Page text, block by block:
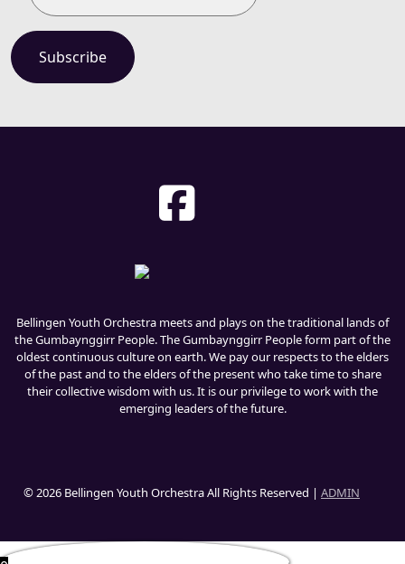
Bellingen Youth Orchestra meets and plays on the traditional lands of
the Gumbaynggirr People. The Gumbaynggirr People form part of the
oldest continuous culture on earth. We pay our respects to the elders
of the past and to the elders of the present who take time to share
their collective wisdom with us. It is our privilege to work with the
emerging leaders of the future.
© 2026 Bellingen Youth Orchestra All Rights Reserved | ADMIN